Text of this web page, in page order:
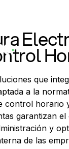
que
a la
control horario
garantizan
y
de las